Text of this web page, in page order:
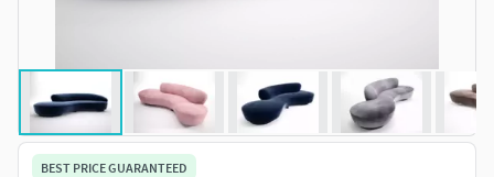
BEST PRICE GUARANTEED